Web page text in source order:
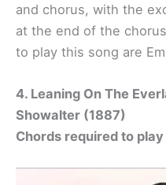
and chorus, with the
at the end of the
to play this song are
4. Leaning On The
Showalter (1887)
Chords required to